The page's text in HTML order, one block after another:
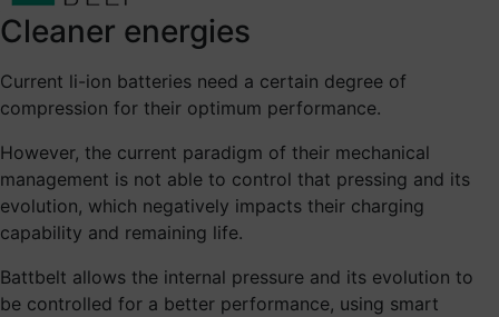
Cleaner energies
Current li-ion batteries need a certain degree of
compression for their optimum performance.
However, the current paradigm of their mechanical
management is not able to control that pressing and its
evolution, which negatively impacts their charging
capability and remaining life.
Battbelt allows the internal pressure and its evolution to
be controlled for a better performance, using smart